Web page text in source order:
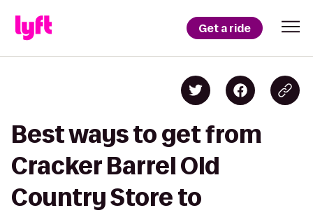
Get a ride
Best ways to get from
Cracker Barrel Old
Country Store to